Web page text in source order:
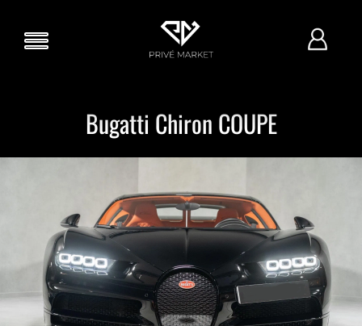
Bugatti Chiron COUPE